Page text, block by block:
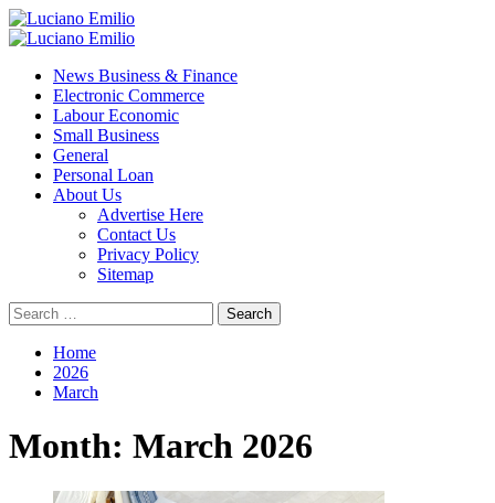
Skip
to
Primary
News Business & Finance
Electronic Commerce
Labour Economic
Small Business
General
Personal Loan
About Us
Advertise Here
Contact Us
Privacy Policy
Sitemap
Search
for:
Home
2026
March
Month: March 2026